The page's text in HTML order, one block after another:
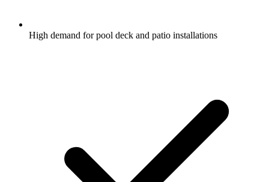
High demand for pool deck and patio installations